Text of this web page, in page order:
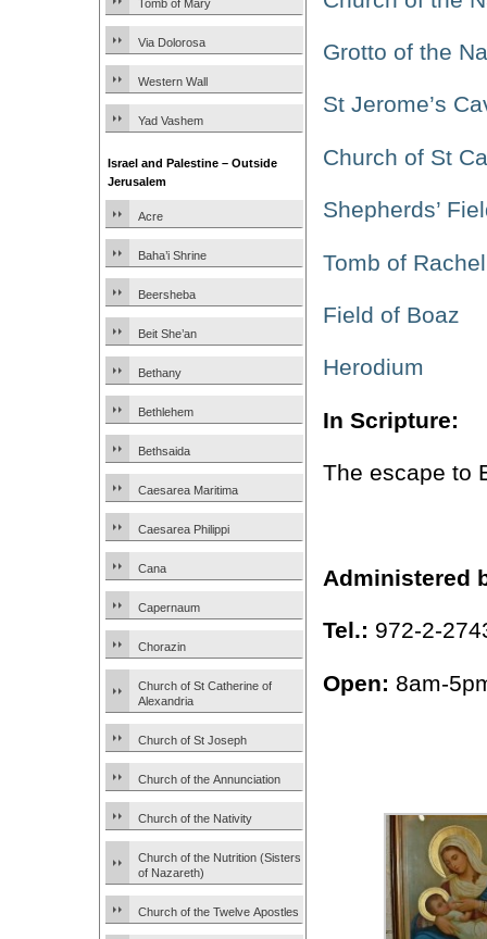
Tomb of Mary
Via Dolorosa
Western Wall
Yad Vashem
Israel and Palestine – Outside
Jerusalem
Acre
Baha’i Shrine
Beersheba
Beit She’an
Bethany
Bethlehem
Bethsaida
Caesarea Maritima
Caesarea Philippi
Cana
Capernaum
Chorazin
Church of St Catherine of
Alexandria
Church of St Joseph
Church of the Annunciation
Church of the Nativity
Church of the Nutrition (Sisters
of Nazareth)
Church of the Twelve Apostles
Grotto of the
St Jerome’s
Church of St
Shepherds’
Tomb of Rachel
Field of Boaz
Herodium
In Scripture:
The escape to
Administered
Tel.: 972-2-
Open: 8am-